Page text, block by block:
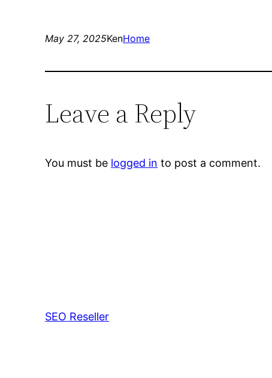
May 27, 2025KenHome
Leave a Reply
You must be logged in to post a comment.
SEO Reseller